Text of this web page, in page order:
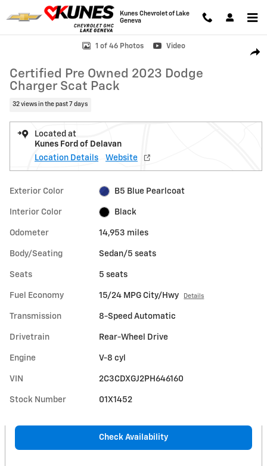
Skip to main content
Kunes Chevrolet of Lake
Geneva
Certified 2023 Dodge Charger Scat Pack Sedan Photo 1 of 46
1 of 46 Photos Video
Certified Pre Owned 2023 Dodge
Charger Scat Pack
32 views in the past 7 days
Located at
Kunes Ford of Delavan
Location Details
Website
Exterior Color B5 Blue Pearlcoat
Interior Color Black
Odometer 14,953 miles
Body/Seating Sedan/5 seats
Seats 5 seats
Fuel Economy 15/24 MPG City/Hwy Details
Transmission 8-Speed Automatic
Drivetrain Rear-Wheel Drive
Engine V-8 cyl
VIN 2C3CDXGJ2PH646160
Stock Number 01X1452
Check Availability